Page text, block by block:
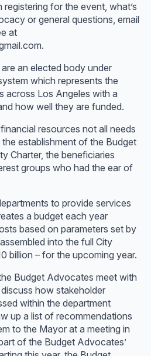
for the event, what’s
or general questions, email
at
an elected body under
which represents the
across Los Angeles with a
how well they are funded.
resources not all needs
establishment of the Budget
Charter, the beneficiaries
groups who had the ear of
to provide services
a budget each year
based on parameters set by
into the full City
billion – for the upcoming year.
Budget Advocates meet with
how stakeholder
within the department
up a list of recommendations
to the Mayor at a meeting in
of the Budget Advocates’